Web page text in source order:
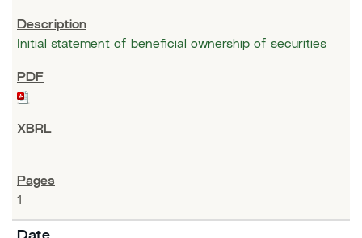
Initial statement of beneficial ownership of securities
1